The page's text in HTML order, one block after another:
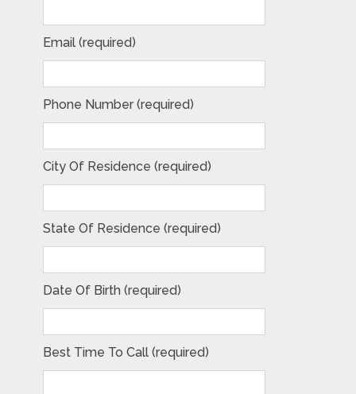
Email (required)
Phone Number (required)
City Of Residence (required)
State Of Residence (required)
Date Of Birth (required)
Best Time To Call (required)